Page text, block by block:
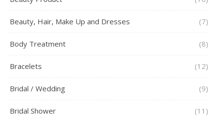
Beauty, Hair, Make Up and Dresses (7)
Body Treatment (8)
Bracelets (12)
Bridal / Wedding (9)
Bridal Shower (11)